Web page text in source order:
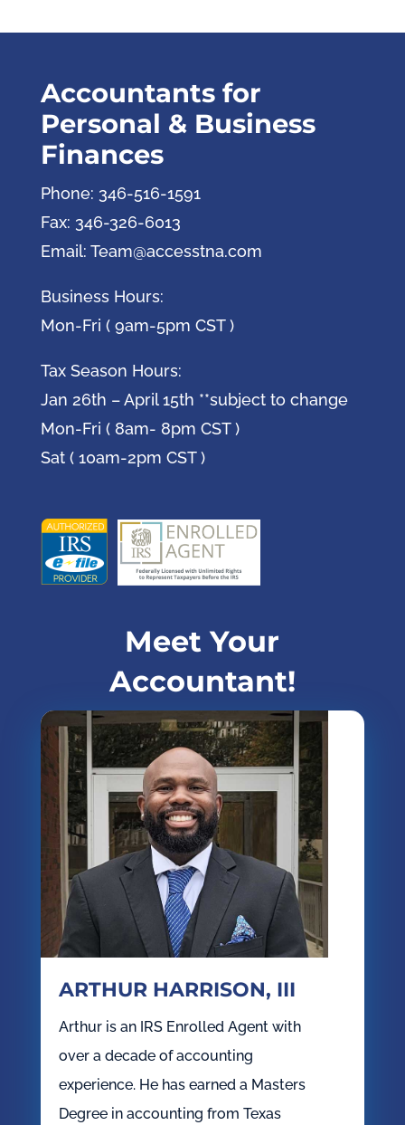
Accountants for
Personal & Business
Finances
Phone: 346-516-1591
Fax: 346-326-6013
Email: Team@accesstna.com
Business Hours:
Mon-Fri ( 9am-5pm CST )
Tax Season Hours:
Jan 26th – April 15th **subject to change
Mon-Fri ( 8am- 8pm CST )
Sat ( 10am-2pm CST )
Meet Your
Accountant!
ARTHUR HARRISON, III
Arthur is an IRS Enrolled Agent with
over a decade of accounting
experience. He has earned a Masters
Degree in accounting from Texas